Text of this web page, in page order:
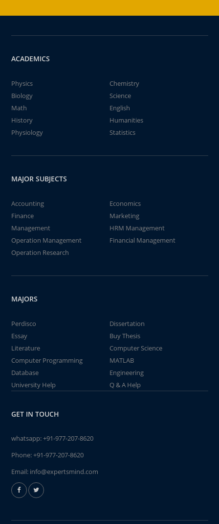
ACADEMICS
Physics
Chemistry
Biology
Science
Math
English
History
Humanities
Physiology
Statistics
MAJOR SUBJECTS
Accounting
Economics
Finance
Marketing
Management
HRM Management
Operation Management
Financial Management
Operation Research
MAJORS
Perdisco
Dissertation
Essay
Buy Thesis
Literature
Computer Science
Computer Programming
MATLAB
Database
Engineering
University Help
Q & A Help
GET IN TOUCH
whatsapp:+91-977-207-8620
Phone:+91-977-207-8620
Email: info@expertsmind.com